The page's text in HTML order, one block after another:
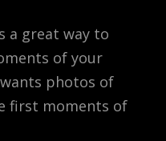
a great way to
of your
wants photos of
first moments of